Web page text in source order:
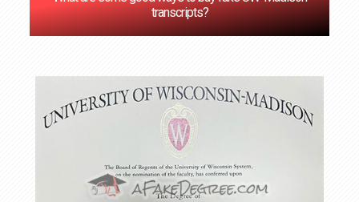
transcripts?